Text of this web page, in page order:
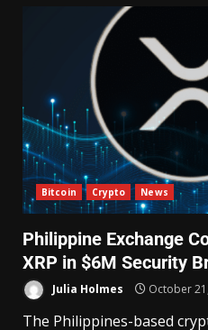
Bitcoin Crypto News
Philippine Exchange
XRP in $6M Security
Julia Holmes October
The Philippines-based